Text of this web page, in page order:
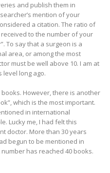
and publish them in
mention of your
a citation. The ratio of
to the number of your
To say that a surgeon is a
area, or among the most
must be well above 10. I am at
level long ago.
However, there is another
which is the most important.
in international
Lucky me, I had felt this
doctor. More than 30 years
begun to be mentioned in
has reached 40 books.